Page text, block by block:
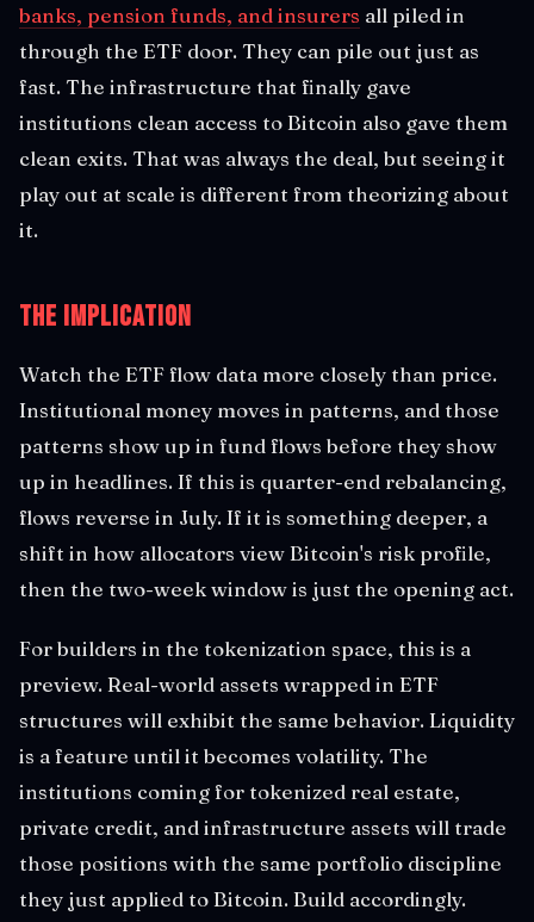
banks, pension funds, and insurers all piled in
through the ETF door. They can pile out just as
fast. The infrastructure that finally gave
institutions clean access to Bitcoin also gave them
clean exits. That was always the deal, but seeing it
play out at scale is different from theorizing about
it.
The Implication
Watch the ETF flow data more closely than price.
Institutional money moves in patterns, and those
patterns show up in fund flows before they show
up in headlines. If this is quarter-end rebalancing,
flows reverse in July. If it is something deeper, a
shift in how allocators view Bitcoin's risk profile,
then the two-week window is just the opening act.
For builders in the tokenization space, this is a
preview. Real-world assets wrapped in ETF
structures will exhibit the same behavior. Liquidity
is a feature until it becomes volatility. The
institutions coming for tokenized real estate,
private credit, and infrastructure assets will trade
those positions with the same portfolio discipline
they just applied to Bitcoin. Build accordingly.